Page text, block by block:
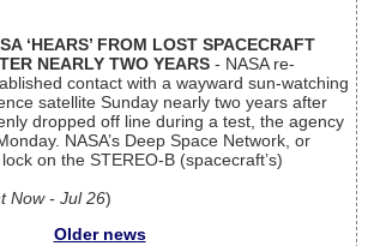
‘HEARS’ FROM LOST SPACECRAFT
NEARLY TWO YEARS - NASA re-
contact with a wayward sun-watching
satellite Sunday nearly two years after
dropped off line during a test, the agency
NASA’s Deep Space Network, or
on the STEREO-B (spacecraft’s)
Now - Jul 26)
Older news